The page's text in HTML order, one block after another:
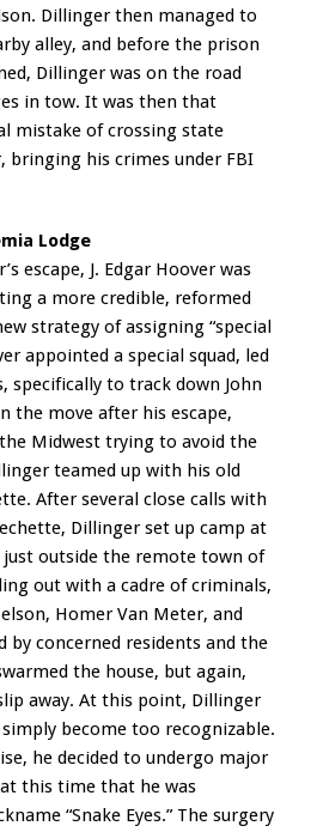
Dillinger then managed to
alley, and before the prison
Dillinger was on the road
in tow. It was then that
mistake of crossing state
bringing his crimes under FBI
Lodge
escape, J. Edgar Hoover was
a more credible, reformed
strategy of assigning “special
appointed a special squad, led
specifically to track down John
the move after his escape,
Midwest trying to avoid the
teamed up with his old
After several close calls with
Dillinger set up camp at
outside the remote town of
out with a cadre of criminals,
Homer Van Meter, and
by concerned residents and the
the house, but again,
away. At this point, Dillinger
become too recognizable.
he decided to undergo major
this time that he was
“Snake Eyes.” The surgery